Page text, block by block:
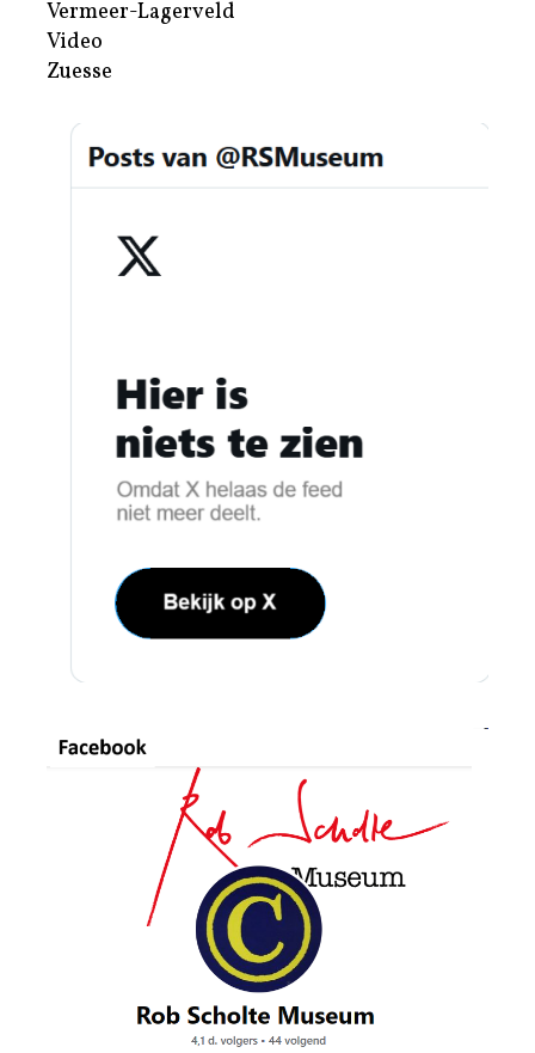
Vermeer-Lagerveld
Video
Zuesse